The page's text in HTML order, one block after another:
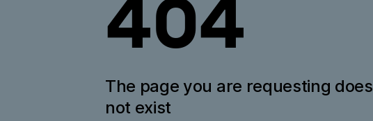
404
The page you are requesting does
not exist